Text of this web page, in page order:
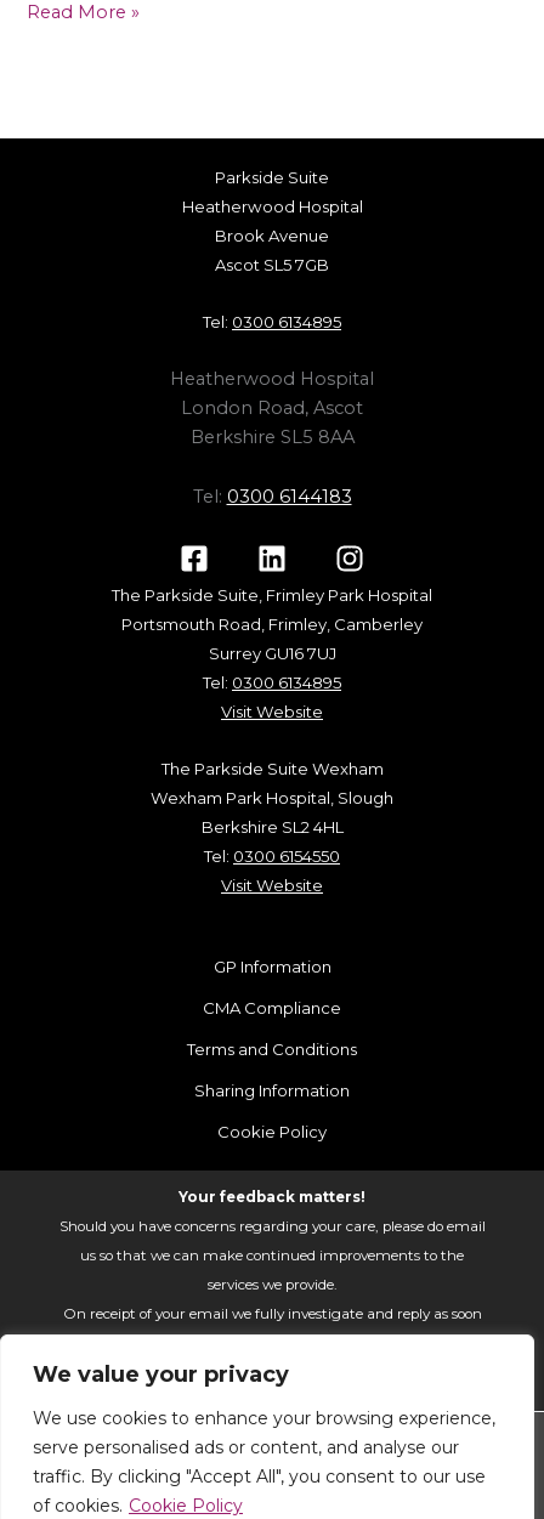
We value your privacy
We use cookies to enhance your browsing experience,
serve personalised ads or content, and analyse our
traffic. By clicking "Accept All", you consent to our use
of cookies. Cookie Policy
Read More »
Parkside Suite
Heatherwood Hospital
Brook Avenue
Ascot SL5 7GB
Tel: 0300 6134895
Heatherwood Hospital
London Road, Ascot
Berkshire SL5 8AA
Tel: 0300 6144183
The Parkside Suite, Frimley Park Hospital
Portsmouth Road, Frimley, Camberley
Surrey GU16 7UJ
Tel: 0300 6134895
Visit Website
The Parkside Suite Wexham
Wexham Park Hospital, Slough
Berkshire SL2 4HL
Tel: 0300 6154550
Visit Website
GP Information
CMA Compliance
Terms and Conditions
Sharing Information
Cookie Policy
Your feedback matters!
Should you have concerns regarding your care, please do email
us so that we can make continued improvements to the
services we provide.
On receipt of your email we fully investigate and reply as soon
Please email: fhft.parksidefeedback@nhs.net
Parkside Suite Heatherwood 2026 | © Pulse - all rights
PRIVATE EXPERIENCE - NHS EXCELLENCE